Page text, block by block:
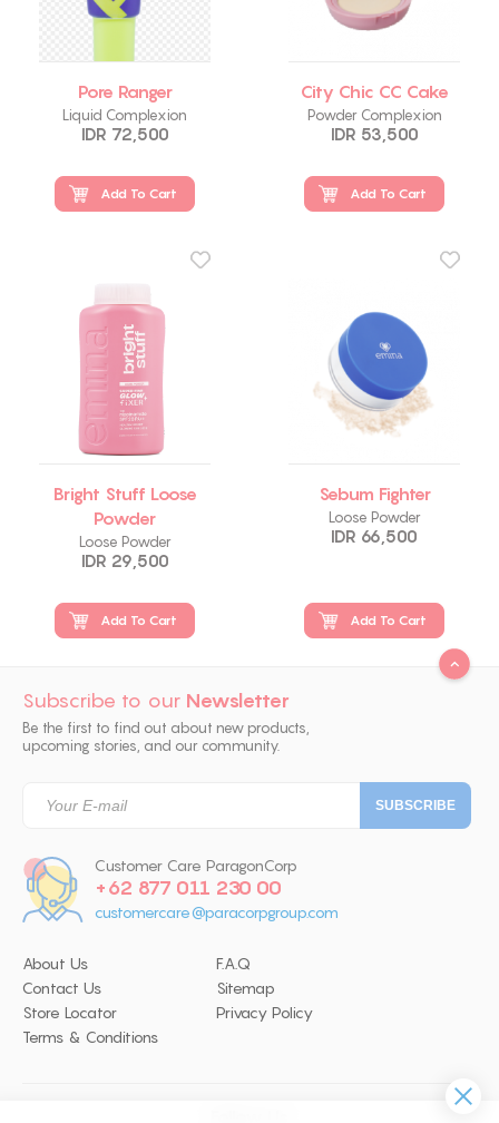
Pore Ranger
Liquid Complexion
IDR 72,500
Add To Cart
City Chic CC Cake
Powder Complexion
IDR 53,500
Add To Cart
Bright Stuff Loose
Powder
Loose Powder
IDR 29,500
Add To Cart
Sebum Fighter
Loose Powder
IDR 66,500
Add To Cart
Subscribe to our Newsletter
Be the first to find out about new products,
upcoming stories, and our community.
Customer Care ParagonCorp
+62 877 011 230 00
customercare@paracorpgroup.com
About Us
F.A.Q
Contact Us
Sitemap
Store Locator
Privacy Policy
Terms & Conditions